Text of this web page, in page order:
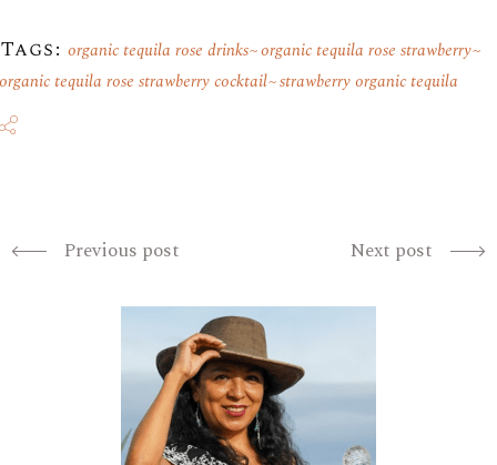
Tags: organic tequila rose drinks organic tequila rose strawberry
organic tequila rose strawberry cocktail strawberry organic tequila
Previous post Next post